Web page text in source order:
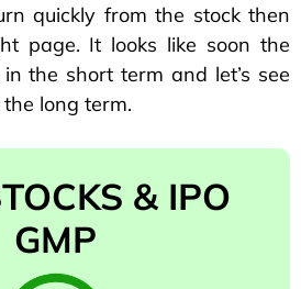
quickly from the stock then
page. It looks like soon the
the short term and let’s see
long term.
& IPO
GMP